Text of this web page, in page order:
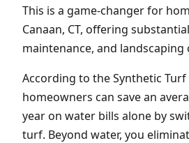
This is a game-changer for
Canaan, CT, offering
maintenance, and landscaping
According to the Synthetic Turf
homeowners can save an
year on water bills alone by
turf. Beyond water, you